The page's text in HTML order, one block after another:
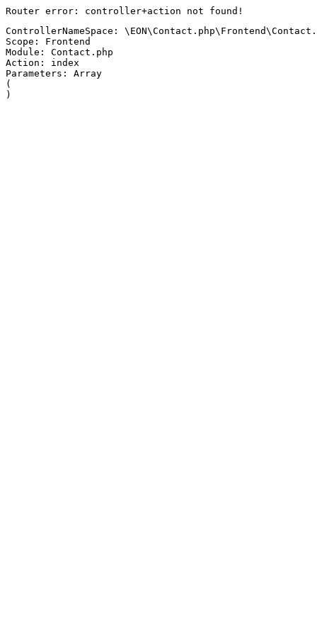
Router error: controller+action not found!
ControllerNameSpace:
Scope: Frontend
Module: Contact.php
Action: index
Parameters: Array
(